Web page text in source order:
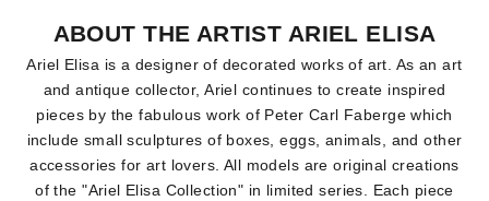
ABOUT THE ARTIST ARIEL ELISA
Ariel Elisa is a designer of decorated works of art. As an art
and antique collector, Ariel continues to create inspired
pieces by the fabulous work of Peter Carl Faberge which
include small sculptures of boxes, eggs, animals, and other
accessories for art lovers. All models are original creations
of the "Ariel Elisa Collection" in limited series. Each piece